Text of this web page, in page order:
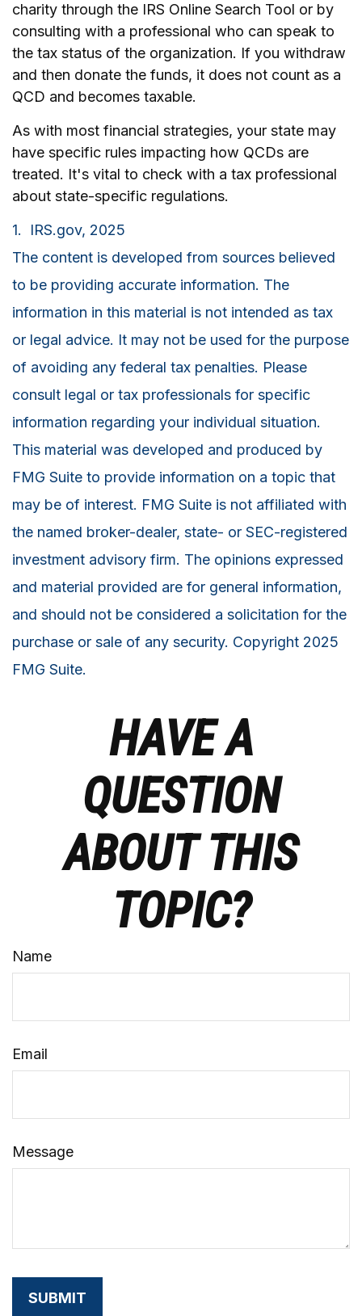
charity through the IRS Online Search Tool or by
consulting with a professional who can speak to
the tax status of the organization. If you withdraw
and then donate the funds, it does not count as a
QCD and becomes taxable.
As with most financial strategies, your state may
have specific rules impacting how QCDs are
treated. It's vital to check with a tax professional
about state-specific regulations.
1. IRS.gov, 2025
The content is developed from sources believed
to be providing accurate information. The
information in this material is not intended as tax
or legal advice. It may not be used for the purpose
of avoiding any federal tax penalties. Please
consult legal or tax professionals for specific
information regarding your individual situation.
This material was developed and produced by
FMG Suite to provide information on a topic that
may be of interest. FMG Suite is not affiliated with
the named broker-dealer, state- or SEC-registered
investment advisory firm. The opinions expressed
and material provided are for general information,
and should not be considered a solicitation for the
purchase or sale of any security. Copyright 2025
FMG Suite.
HAVE A
QUESTION
ABOUT THIS
TOPIC?
Name
Email
Message